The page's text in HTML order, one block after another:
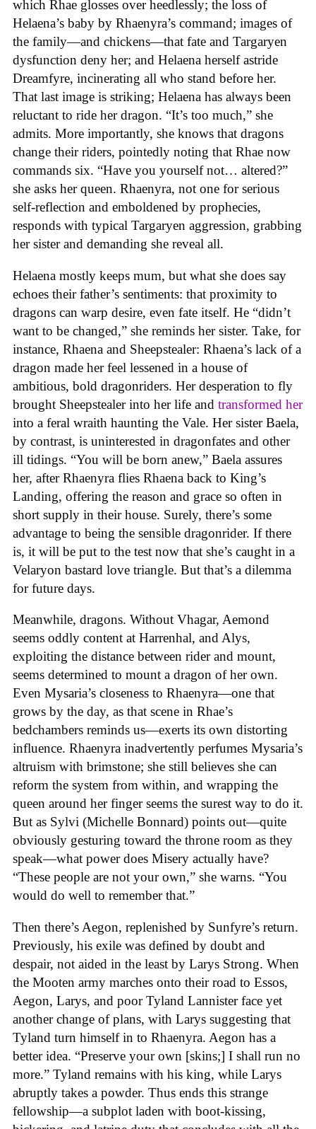
which Rhae glosses over heedlessly; the loss of
Helaena’s baby by Rhaenyra’s command; images of
the family—and chickens—that fate and Targaryen
dysfunction deny her; and Helaena herself astride
Dreamfyre, incinerating all who stand before her.
That last image is striking; Helaena has always been
reluctant to ride her dragon. “It’s too much,” she
admits. More importantly, she knows that dragons
change their riders, pointedly noting that Rhae now
commands six. “Have you yourself not… altered?”
she asks her queen. Rhaenyra, not one for serious
self-reflection and emboldened by prophecies,
responds with typical Targaryen aggression, grabbing
her sister and demanding she reveal all.
Helaena mostly keeps mum, but what she does say
echoes their father’s sentiments: that proximity to
dragons can warp desire, even fate itself. He “didn’t
want to be changed,” she reminds her sister. Take, for
instance, Rhaena and Sheepstealer: Rhaena’s lack of a
dragon made her feel lessened in a house of
ambitious, bold dragonriders. Her desperation to fly
brought Sheepstealer into her life and transformed her
into a feral wraith haunting the Vale. Her sister Baela,
by contrast, is uninterested in dragonfates and other
ill tidings. “You will be born anew,” Baela assures
her, after Rhaenyra flies Rhaena back to King’s
Landing, offering the reason and grace so often in
short supply in their house. Surely, there’s some
advantage to being the sensible dragonrider. If there
is, it will be put to the test now that she’s caught in a
Velaryon bastard love triangle. But that’s a dilemma
for future days.
Meanwhile, dragons. Without Vhagar, Aemond
seems oddly content at Harrenhal, and Alys,
exploiting the distance between rider and mount,
seems determined to mount a dragon of her own.
Even Mysaria’s closeness to Rhaenyra—one that
grows by the day, as that scene in Rhae’s
bedchambers reminds us—exerts its own distorting
influence. Rhaenyra inadvertently perfumes Mysaria’s
altruism with brimstone; she still believes she can
reform the system from within, and wrapping the
queen around her finger seems the surest way to do it.
But as Sylvi (Michelle Bonnard) points out—quite
obviously gesturing toward the throne room as they
speak—what power does Misery actually have?
“These people are not your own,” she warns. “You
would do well to remember that.”
Then there’s Aegon, replenished by Sunfyre’s return.
Previously, his exile was defined by doubt and
despair, not aided in the least by Larys Strong. When
the Mooten army marches onto their road to Essos,
Aegon, Larys, and poor Tyland Lannister face yet
another change of plans, with Larys suggesting that
Tyland turn himself in to Rhaenyra. Aegon has a
better idea. “Preserve your own [skins;] I shall run no
more.” Tyland remains with his king, while Larys
abruptly takes a powder. Thus ends this strange
fellowship—a subplot laden with boot-kissing,